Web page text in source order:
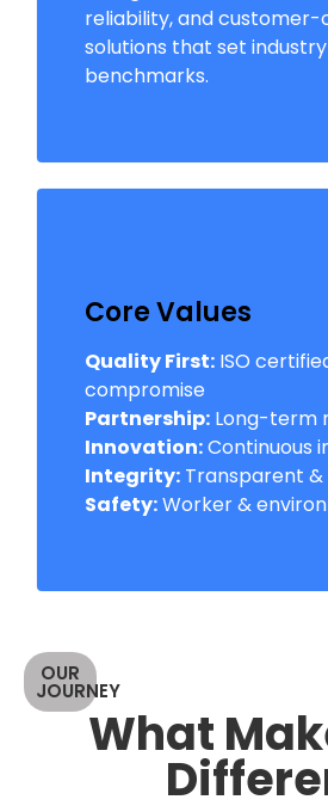
reliability, and
solutions that set industry
benchmarks.
Core Values
Quality First: ISO
compromise
Partnership: Long-term
Innovation:Continuous
Integrity: Transparent
Safety:Worker &
OUR
JOURNEY
What